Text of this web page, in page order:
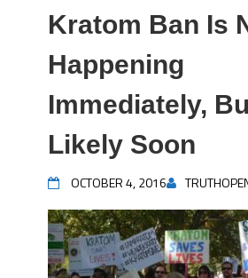
Kratom Ban Is
Happening
Immediately,
Likely Soon
OCTOBER 4, 2016